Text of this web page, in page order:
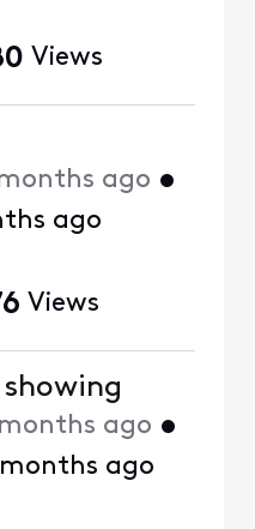
Views
ago •
ago
Views
months ago •
months ago